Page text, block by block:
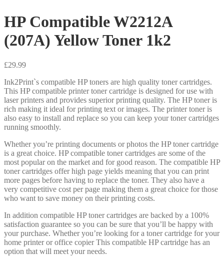
HP Compatible W2212A
(207A) Yellow Toner 1k2
£29.99
Ink2Print`s compatible HP toners are high quality toner cartridges.
This HP compatible printer toner cartridge is designed for use with
laser printers and provides superior printing quality. The HP toner is
rich making it ideal for printing text or images. The printer toner is
also easy to install and replace so you can keep your toner cartridges
running smoothly.
Whether you’re printing documents or photos the HP toner cartridge
is a great choice. HP compatible toner cartridges are some of the
most popular on the market and for good reason. The compatible HP
toner cartridges offer high page yields meaning that you can print
more pages before having to replace the toner. They also have a
very competitive cost per page making them a great choice for those
who want to save money on their printing costs.
In addition compatible HP toner cartridges are backed by a 100%
satisfaction guarantee so you can be sure that you’ll be happy with
your purchase. Whether you’re looking for a toner cartridge for your
home printer or office copier This compatible HP cartridge has an
option that will meet your needs.